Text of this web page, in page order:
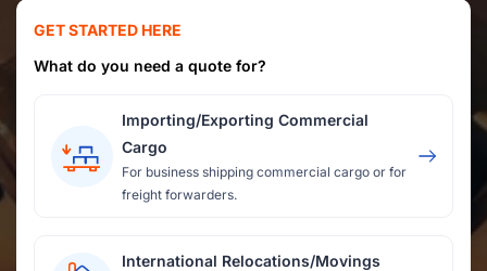
GET STARTED HERE
What do you need a quote for?
Importing/Exporting Commercial
Cargo
For business shipping commercial cargo or for
freight forwarders.
International Relocations/Movings